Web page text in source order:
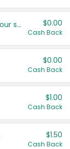
Get more offers when you add your state! $0.00
Cash Back
$0.00
Cash Back
$1.00
Cash Back
$1.50
Cash Back